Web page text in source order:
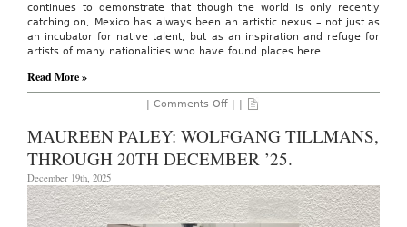
continues to demonstrate that though the world is only recently
catching on, Mexico has always been an artistic nexus – not just as
an incubator for native talent, but as an inspiration and refuge for
artists of many nationalities who have found places here.
Read More »
|Comments Offon
AO
Site:
Maco
Fair,
February
4th
-8th,
| |
MAUREEN PALEY: WOLFGANG TILLMANS,
THROUGH 20TH DECEMBER ’25.
December 19th, 2025